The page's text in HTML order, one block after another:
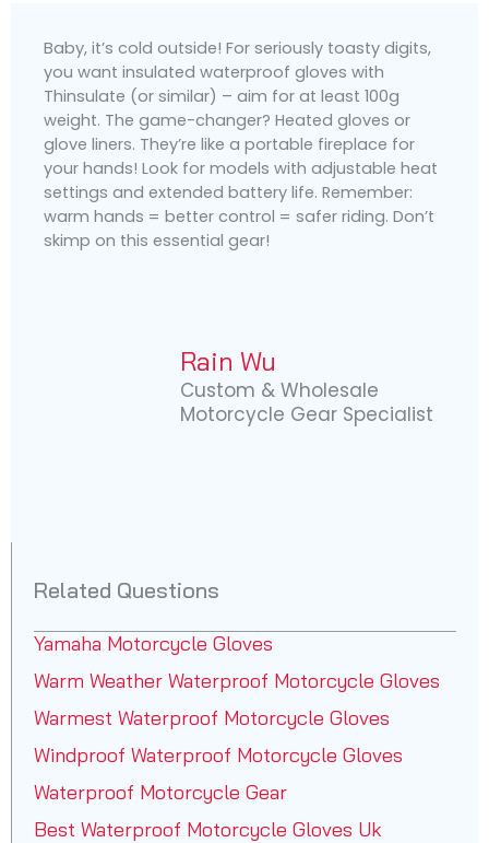
Baby, it’s cold outside! For seriously toasty digits,
you want insulated waterproof gloves with
Thinsulate (or similar) – aim for at least 100g
weight. The game-changer? Heated gloves or
glove liners. They’re like a portable fireplace for
your hands! Look for models with adjustable heat
settings and extended battery life. Remember:
warm hands = better control = safer riding. Don’t
skimp on this essential gear!
Rain Wu
Custom & Wholesale
Motorcycle Gear Specialist
Related Questions
Yamaha Motorcycle Gloves
Warm Weather Waterproof Motorcycle Gloves
Warmest Waterproof Motorcycle Gloves
Windproof Waterproof Motorcycle Gloves
Waterproof Motorcycle Gear
Best Waterproof Motorcycle Gloves Uk